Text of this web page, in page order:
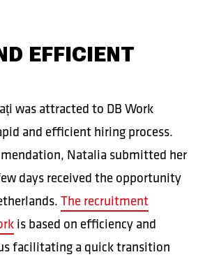
EFFICIENT
was attracted to DB Work
and efficient hiring process.
Natalia submitted her
days received the opportunity
The recruitment
is based on efficiency and
facilitating a quick transition